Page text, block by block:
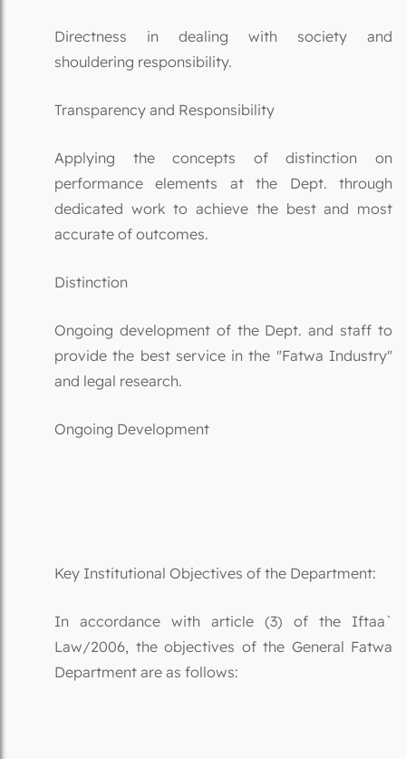
Directness in dealing with society and
shouldering responsibility.
Transparency and Responsibility
Applying the concepts of distinction on
performance elements at the Dept. through
dedicated work to achieve the best and most
accurate of outcomes.
Distinction
Ongoing development of the Dept. and staff to
provide the best service in the "Fatwa Industry"
and legal research.
Ongoing Development
Key Institutional Objectives of the Department:
In accordance with article (3) of the Iftaa`
Law/2006, the objectives of the General Fatwa
Department are as follows: